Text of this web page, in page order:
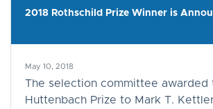
2018 Rothschild Prize Winner is
May 10, 2018
The selection committee awarded
Huttenbach Prize to Mark T.